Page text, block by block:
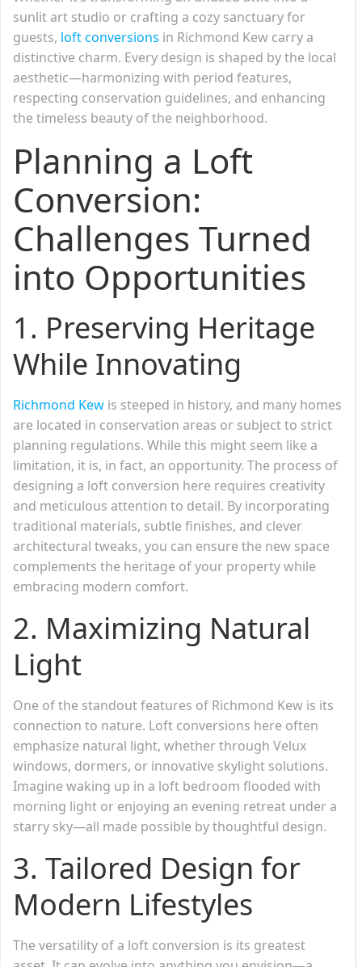
sunlit art studio or crafting a cozy sanctuary for
guests, loft conversions in Richmond Kew carry a
distinctive charm. Every design is shaped by the local
aesthetic—harmonizing with period features,
respecting conservation guidelines, and enhancing
the timeless beauty of the neighborhood.
Planning a Loft
Conversion:
Challenges Turned
into Opportunities
1. Preserving Heritage
While Innovating
Richmond Kew is steeped in history, and many homes
are located in conservation areas or subject to strict
planning regulations. While this might seem like a
limitation, it is, in fact, an opportunity. The process of
designing a loft conversion here requires creativity
and meticulous attention to detail. By incorporating
traditional materials, subtle finishes, and clever
architectural tweaks, you can ensure the new space
complements the heritage of your property while
embracing modern comfort.
2. Maximizing Natural
Light
One of the standout features of Richmond Kew is its
connection to nature. Loft conversions here often
emphasize natural light, whether through Velux
windows, dormers, or innovative skylight solutions.
Imagine waking up in a loft bedroom flooded with
morning light or enjoying an evening retreat under a
starry sky—all made possible by thoughtful design.
3. Tailored Design for
Modern Lifestyles
The versatility of a loft conversion is its greatest